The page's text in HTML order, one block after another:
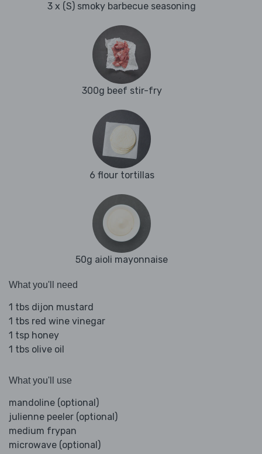
3 x (S) smoky barbecue seasoning
300g beef stir-fry
6 flour tortillas
50g aioli mayonnaise
What you'll need
1 tbs dijon mustard
1 tbs red wine vinegar
1 tsp honey
1 tbs olive oil
What you'll use
mandoline (optional)
julienne peeler (optional)
medium frypan
microwave (optional)